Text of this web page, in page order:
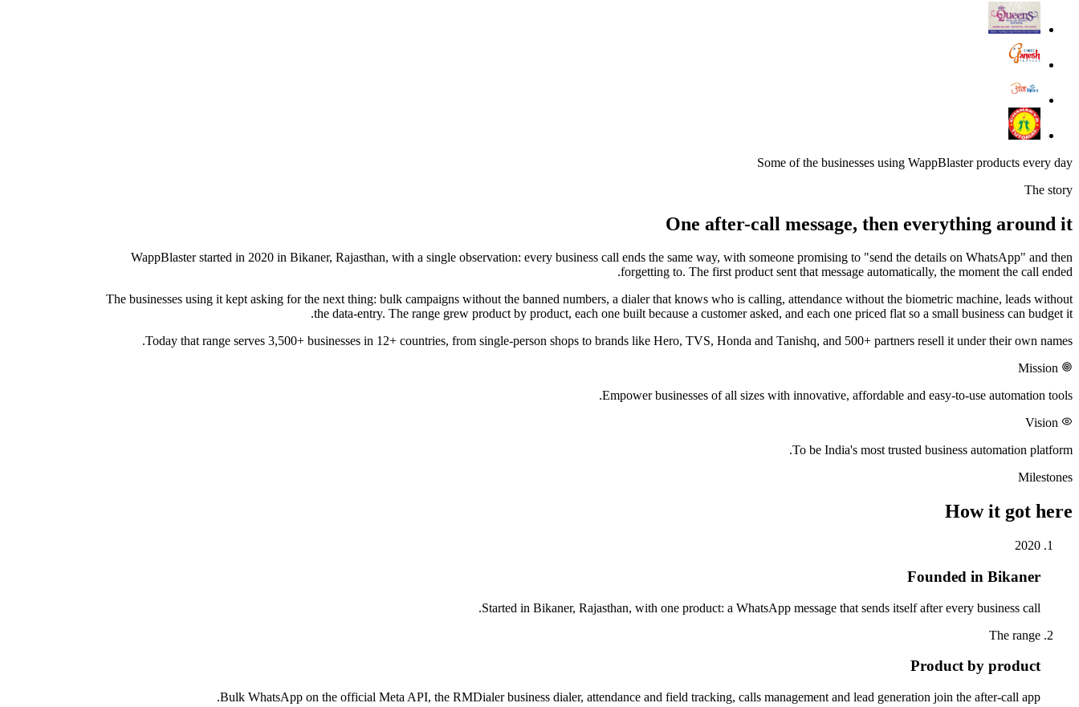
Some of the businesses using WappBlaster products every day
The story
One after-call message, then everything around it
WappBlaster started in 2020 in Bikaner, Rajasthan, with a single observation: every business call ends the same way, with someone promising to "send the details on WhatsApp" and then
forgetting to. The first product sent that message automatically, the moment the call ended.
The businesses using it kept asking for the next thing: bulk campaigns without the banned numbers, a dialer that knows who is calling, attendance without the biometric machine, leads without
the data-entry. The range grew product by product, each one built because a customer asked, and each one priced flat so a small business can budget it.
Today that range serves 3,500+ businesses in 12+ countries, from single-person shops to brands like Hero, TVS, Honda and Tanishq, and 500+ partners resell it under their own names.
Empower businesses of all sizes with innovative, affordable and easy-to-use automation tools.
To be India's most trusted business automation platform.
Milestones
How it got here
2020
Founded in Bikaner
Started in Bikaner, Rajasthan, with one product: a WhatsApp message that sends itself after every business call.
The range
Product by product
Bulk WhatsApp on the official Meta API, the RMDialer business dialer, attendance and field tracking, calls management and lead generation join the after-call app.